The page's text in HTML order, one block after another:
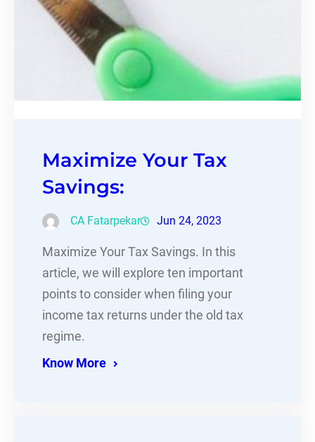
Maximize Your Tax
Savings:
CA Fatarpekar Jun 24, 2023
Maximize Your Tax Savings. In this
article, we will explore ten important
points to consider when filing your
income tax returns under the old tax
regime.
Know More